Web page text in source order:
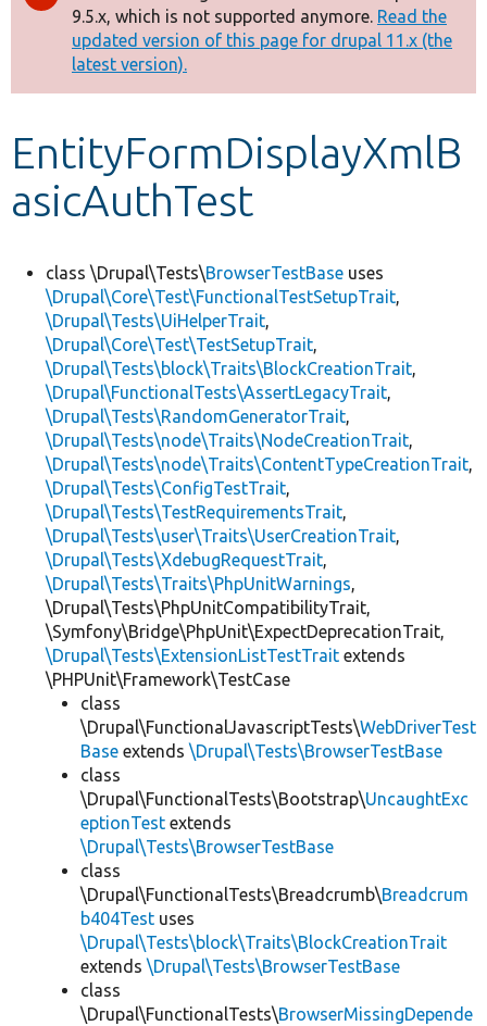
Other projects
Develop for Drupal
message
9.5.x, which is not supported anymore. Read the
updated version of this page for drupal 11.x (the
latest version).
EntityFormDisplayXmlB
asicAuthTest
class \Drupal\Tests\BrowserTestBase uses
\Drupal\Core\Test\FunctionalTestSetupTrait,
\Drupal\Tests\UiHelperTrait,
\Drupal\Core\Test\TestSetupTrait,
\Drupal\Tests\block\Traits\BlockCreationTrait,
\Drupal\FunctionalTests\AssertLegacyTrait,
\Drupal\Tests\RandomGeneratorTrait,
\Drupal\Tests\node\Traits\NodeCreationTrait,
\Drupal\Tests\node\Traits\ContentTypeCreationTrait,
\Drupal\Tests\ConfigTestTrait,
\Drupal\Tests\TestRequirementsTrait,
\Drupal\Tests\user\Traits\UserCreationTrait,
\Drupal\Tests\XdebugRequestTrait,
\Drupal\Tests\Traits\PhpUnitWarnings,
\Drupal\Tests\PhpUnitCompatibilityTrait,
\Symfony\Bridge\PhpUnit\ExpectDeprecationTrait,
\Drupal\Tests\ExtensionListTestTrait extends
\PHPUnit\Framework\TestCase
class
\Drupal\FunctionalJavascriptTests\WebDriverTest
Base extends \Drupal\Tests\BrowserTestBase
class
\Drupal\FunctionalTests\Bootstrap\UncaughtExc
eptionTest extends
\Drupal\Tests\BrowserTestBase
class
\Drupal\FunctionalTests\Breadcrumb\Breadcrum
b404Test uses
\Drupal\Tests\block\Traits\BlockCreationTrait
extends \Drupal\Tests\BrowserTestBase
class
\Drupal\FunctionalTests\BrowserMissingDepende